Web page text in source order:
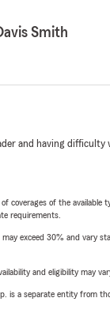
Smith
and having difficulty
coverages of the
requirements.
may exceed 30% and vary
and eligibility may
is a separate entity from